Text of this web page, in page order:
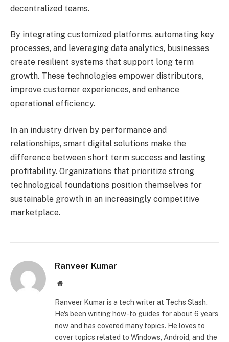
decentralized teams.
By integrating customized platforms, automating key
processes, and leveraging data analytics, businesses
create resilient systems that support long term
growth. These technologies empower distributors,
improve customer experiences, and enhance
operational efficiency.
In an industry driven by performance and
relationships, smart digital solutions make the
difference between short term success and lasting
profitability. Organizations that prioritize strong
technological foundations position themselves for
sustainable growth in an increasingly competitive
marketplace.
Ranveer Kumar
Website
Ranveer Kumar is a tech writer at Techs Slash.
He's been writing how-to guides for about 6 years
now and has covered many topics. He loves to
cover topics related to Windows, Android, and the